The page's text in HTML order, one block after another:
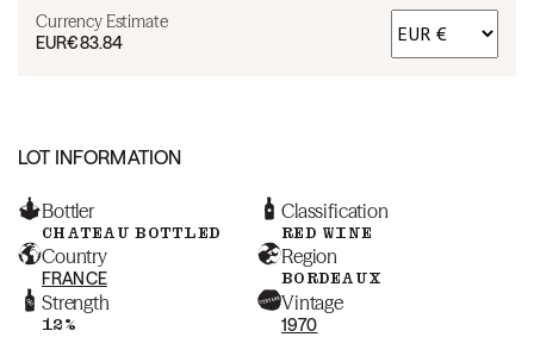
Currency Estimate
EUR€83.84
LOT INFORMATION
Bottler
CHATEAU BOTTLED
Classification
RED WINE
Country
FRANCE
Region
BORDEAUX
Strength
12%
Vintage
1970